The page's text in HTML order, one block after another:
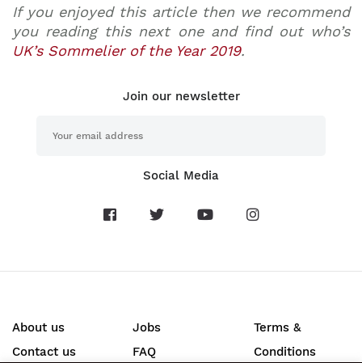
If you enjoyed this article then we recommend
you reading this next one and find out who’s
UK’s Sommelier of the Year 2019.
Join our newsletter
Social Media
About us
Contact us
Jobs
FAQ
Terms &
Conditions